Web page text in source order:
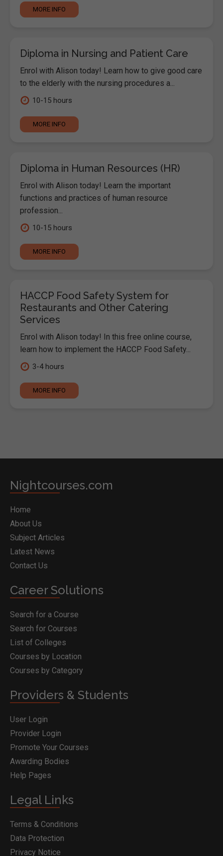
MORE INFO
Diploma in Nursing and Patient Care
Enrol with Alison today! Learn how to give good care
to the elderly with the nursing procedures a...
10-15 hours
MORE INFO
Diploma in Human Resources (HR)
Enrol with Alison today! Learn the important
functions and practices of human resource
profession...
10-15 hours
MORE INFO
HACCP Food Safety System for
Restaurants and Other Catering
Services
Enrol with Alison today! In this free online course,
learn how to implement the HACCP Food Safety...
3-4 hours
MORE INFO
Nightcourses.com
Home
About Us
Subject Articles
Latest News
Contact Us
Career Solutions
Search for a Course
Search for Courses
List of Colleges
Courses by Location
Courses by Category
Providers & Students
User Login
Provider Login
Promote Your Courses
Awarding Bodies
Help Pages
Legal Links
Terms & Conditions
Data Protection
Privacy Notice